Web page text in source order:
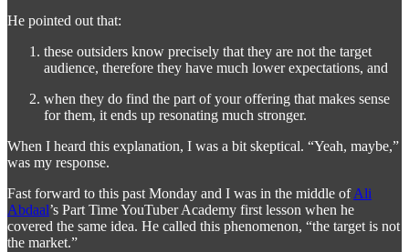
He pointed out that:
these outsiders know precisely that they are not the target
audience, therefore they have much lower expectations, and
when they do find the part of your offering that makes sense
for them, it ends up resonating much stronger.
When I heard this explanation, I was a bit skeptical. “Yeah, maybe,”
was my response.
Fast forward to this past Monday and I was in the middle ofAli
Abdaal’s Part Time YouTuber Academy first lesson when he
covered the same idea. He called this phenomenon, “the target is not
the market.”